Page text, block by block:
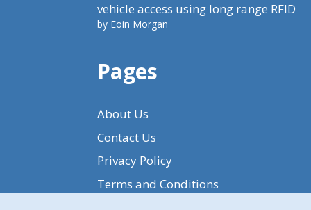
vehicle access using long range RFID
by Eoin Morgan
Pages
About Us
Contact Us
Privacy Policy
Terms and Conditions